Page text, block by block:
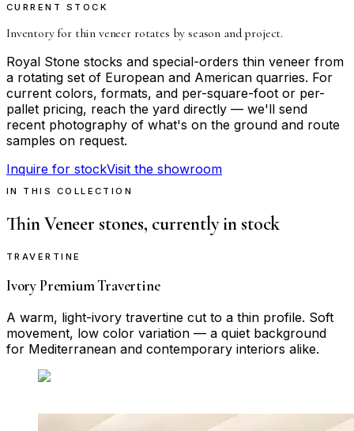
CURRENT STOCK
Inventory for thin veneer rotates by season and project.
Royal Stone stocks and special-orders thin veneer from
a rotating set of European and American quarries. For
current colors, formats, and per-square-foot or per-
pallet pricing, reach the yard directly — we'll send
recent photography of what's on the ground and route
samples on request.
Inquire for stockVisit the showroom
IN THIS COLLECTION
Thin Veneer stones, currently in stock
TRAVERTINE
Ivory Premium Travertine
A warm, light-ivory travertine cut to a thin profile. Soft
movement, low color variation — a quiet background
for Mediterranean and contemporary interiors alike.